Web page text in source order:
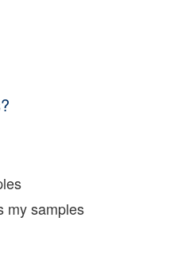
my samples